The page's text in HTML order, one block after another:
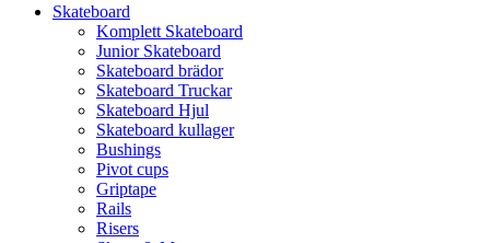
Skateboard
Komplett Skateboard
Junior Skateboard
Skateboard brädor
Skateboard Truckar
Skateboard Hjul
Skateboard kullager
Bushings
Pivot cups
Griptape
Rails
Risers